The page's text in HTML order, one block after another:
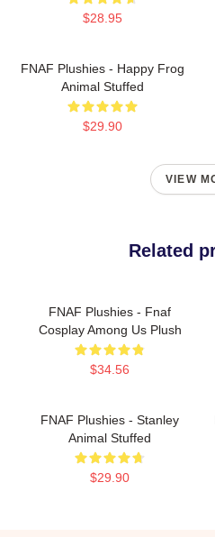
$28.95
FNAF Plushies - Happy Frog
Animal Stuffed
$29.90
VIEW
Related
FNAF Plushies - Fnaf
Cosplay Among Us Plush
$34.56
FNAF Plushies - Stanley
Animal Stuffed
$29.90